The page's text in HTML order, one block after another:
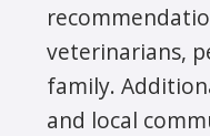
veterinarians,
family.
and local